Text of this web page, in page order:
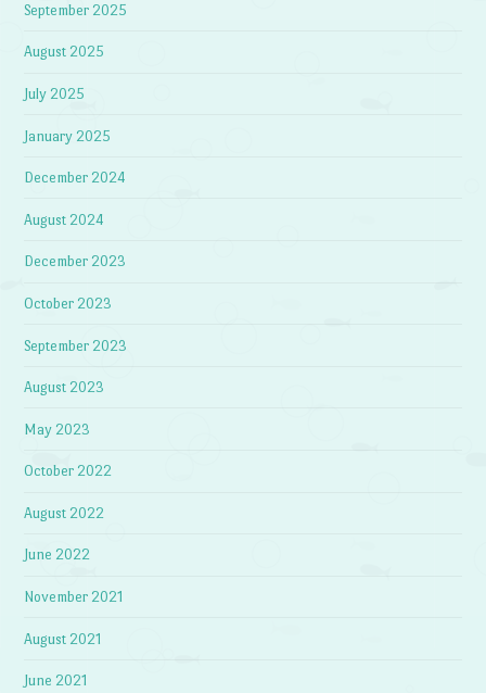
September 2025
August 2025
July 2025
January 2025
December 2024
August 2024
December 2023
October 2023
September 2023
August 2023
May 2023
October 2022
August 2022
June 2022
November 2021
August 2021
June 2021